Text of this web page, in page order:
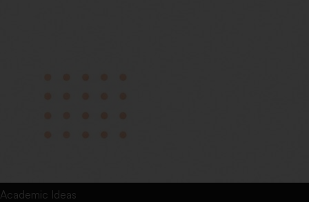
Academic Ideas